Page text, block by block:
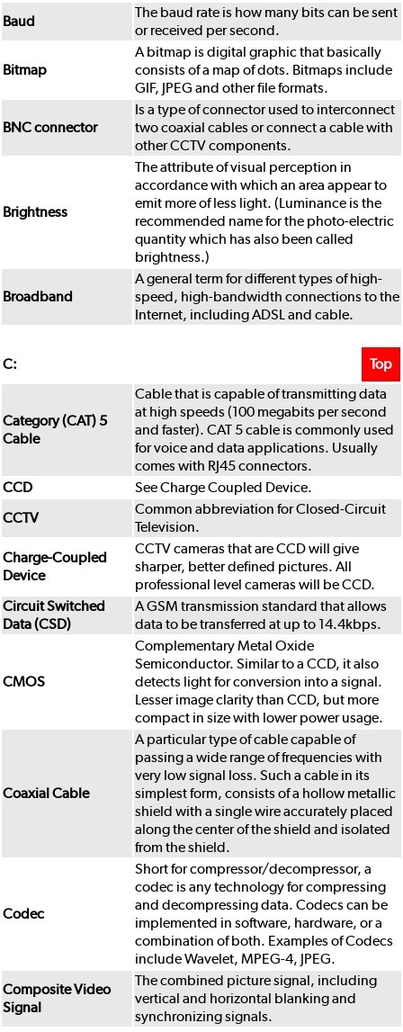
Baud
The baud rate is how many bits can be sent
or received per second.
Bitmap
A bitmap is digital graphic that basically
consists of a map of dots. Bitmaps include
GIF, JPEG and other file formats.
BNC connector
Is a type of connector used to interconnect
two coaxial cables or connect a cable with
other CCTV components.
Brightness
The attribute of visual perception in
accordance with which an area appear to
emit more of less light. (Luminance is the
recommended name for the photo-electric
quantity which has also been called
brightness.)
Broadband
A general term for different types of high-
speed, high-bandwidth connections to the
Internet, including ADSL and cable.
C: Top
Category (CAT) 5
Cable
Cable that is capable of transmitting data
at high speeds (100 megabits per second
and faster). CAT 5 cable is commonly used
for voice and data applications. Usually
comes with RJ45 connectors.
CCD
See Charge Coupled Device.
CCTV
Common abbreviation for Closed-Circuit
Television.
Charge-Coupled
Device
CCTV cameras that are CCD will give
sharper, better defined pictures. All
professional level cameras will be CCD.
Circuit Switched
Data (CSD)
A GSM transmission standard that allows
data to be transferred at up to 14.4kbps.
CMOS
Complementary Metal Oxide
Semiconductor. Similar to a CCD, it also
detects light for conversion into a signal.
Lesser image clarity than CCD, but more
compact in size with lower power usage.
Coaxial Cable
A particular type of cable capable of
passing a wide range of frequencies with
very low signal loss. Such a cable in its
simplest form, consists of a hollow metallic
shield with a single wire accurately placed
along the center of the shield and isolated
from the shield.
Codec
Short for compressor/decompressor, a
codec is any technology for compressing
and decompressing data. Codecs can be
implemented in software, hardware, or a
combination of both. Examples of Codecs
include Wavelet, MPEG-4, JPEG.
Composite Video
Signal
The combined picture signal, including
vertical and horizontal blanking and
synchronizing signals.